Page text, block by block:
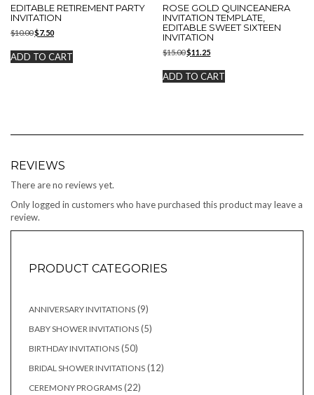
EDITABLE RETIREMENT PARTY
INVITATION
$10.00Original
was:
$10.00.
$7.50Current
is:
$7.50.
ADD TO CART
ROSE GOLD QUINCEANERA
INVITATION TEMPLATE,
EDITABLE SWEET SIXTEEN
INVITATION
$15.00Original
was:
$15.00.
$11.25Current
is:
$11.25.
ADD TO CART
REVIEWS
There are no reviews yet.
Only logged in customers who have purchased this product may leave a
review.
PRODUCT CATEGORIES
ANNIVERSARY INVITATIONS 99
BABY SHOWER INVITATIONS 55
BIRTHDAY INVITATIONS 5050
BRIDAL SHOWER INVITATIONS 1212
CEREMONY PROGRAMS 2222